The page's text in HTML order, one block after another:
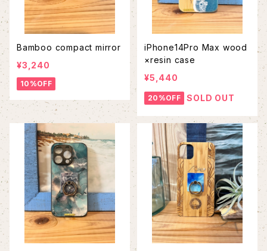
Bamboo compact mirror
¥3,240
10%OFF
iPhone14Pro Max wood
×resin case
¥5,440
20%OFF SOLD OUT